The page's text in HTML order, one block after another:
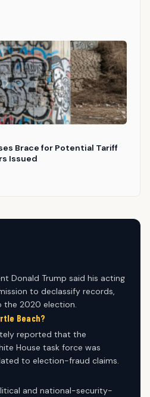
Brace for Potential Tariff
Issued
Donald Trump said his acting
to declassify records,
the 2020 election.
Beach?
reported that the
House task force was
to election-fraud claims.
and national-security-